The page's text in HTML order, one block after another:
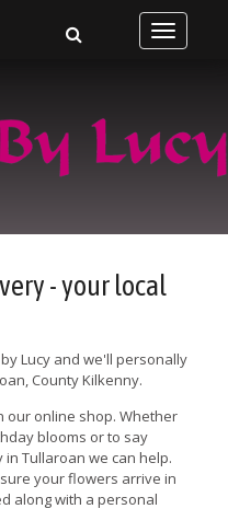
Toggle
- your local
Lucy and we'll personally
County Kilkenny.
our online shop. Whether
blooms or to say
Tullaroan we can help.
your flowers arrive in
along with a personal